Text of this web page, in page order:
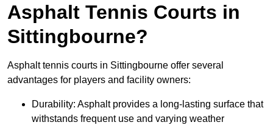
Asphalt Tennis Courts in
Sittingbourne?
Asphalt tennis courts in Sittingbourne offer several
advantages for players and facility owners:
Durability: Asphalt provides a long-lasting surface that
withstands frequent use and varying weather